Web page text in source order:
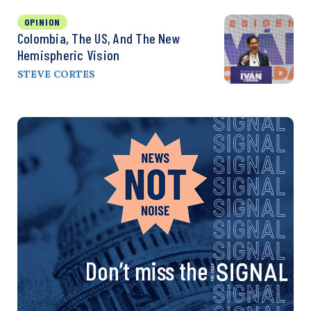
OPINION
Colombia, The US, And The New
Hemispheric Vision
STEVE CORTES
Don’t miss the